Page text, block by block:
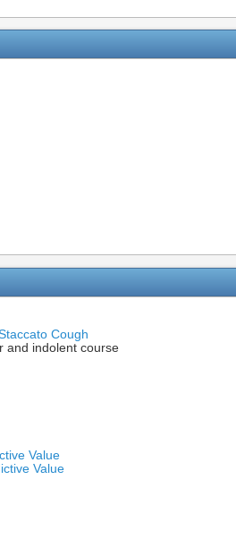
Cough
and indolent course
Value
Value